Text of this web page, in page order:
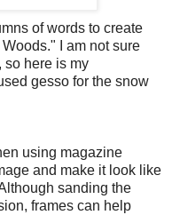
of words to create
I am not sure
so here is my
gesso for the snow
using magazine
and make it look like
sanding the
frames can help